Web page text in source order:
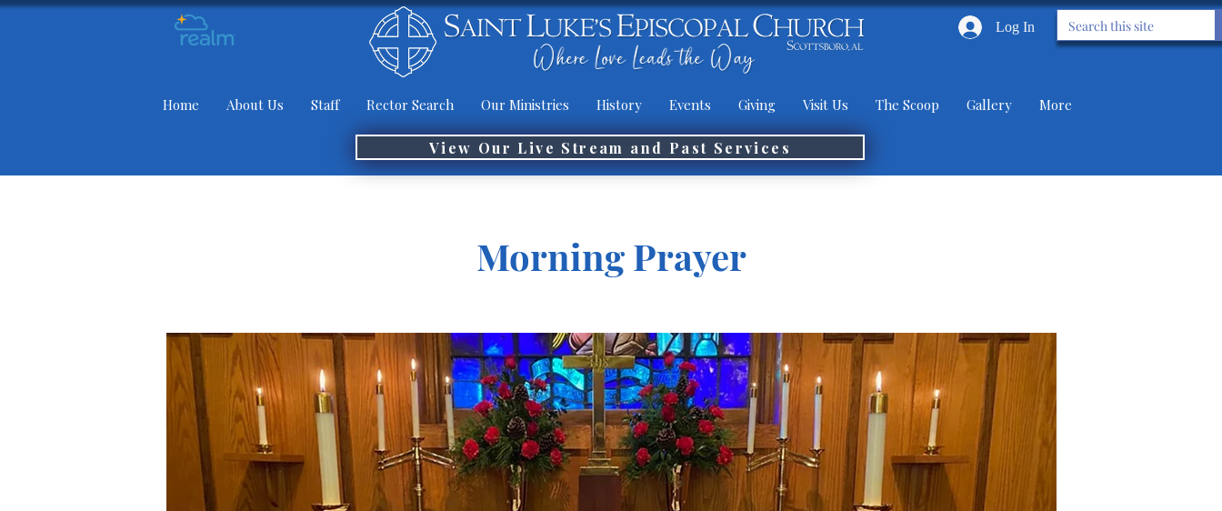
Log In
Home About Us Staff Rector Search Our Ministries History Events Giving Visit Us The Scoop Gallery More
View Our Live Stream and Past Services
Morning Prayer